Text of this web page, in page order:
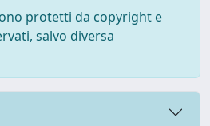
protetti da copyright e
salvo diversa